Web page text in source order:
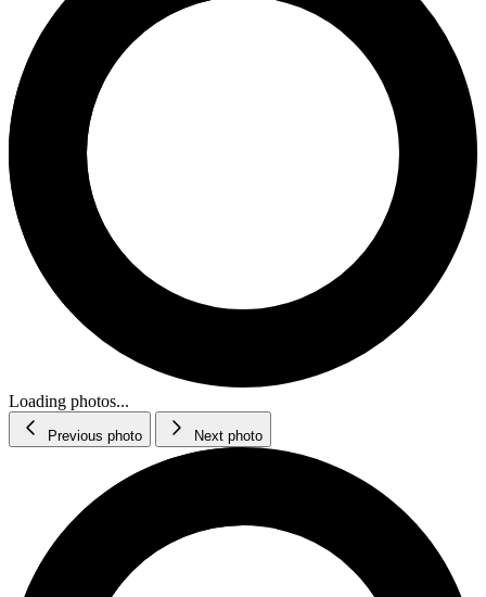
Loading photos...
Previous photo Next photo